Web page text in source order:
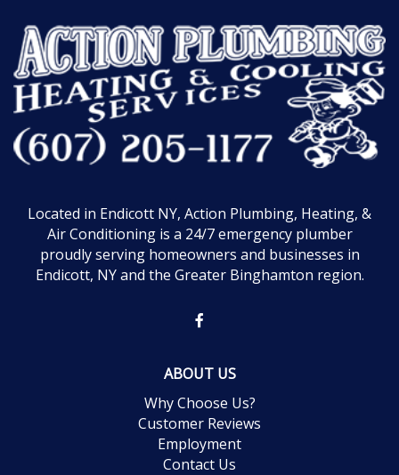
Located in Endicott NY, Action Plumbing, Heating, &
Air Conditioning is a 24/7 emergency plumber
proudly serving homeowners and businesses in
Endicott, NY and the Greater Binghamton region.
ABOUT US
Why Choose Us?
Customer Reviews
Employment
Contact Us